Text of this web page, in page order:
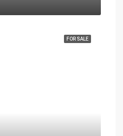
FOR SALE